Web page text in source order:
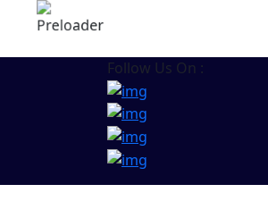
Follow Us On :